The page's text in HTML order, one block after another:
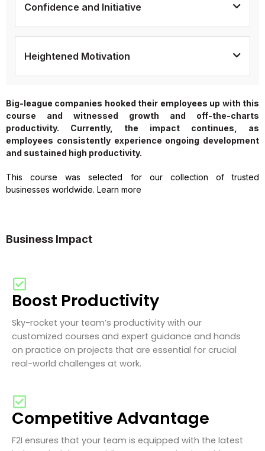
Confidence and Initiative
Heightened Motivation
Big-league companies hooked their employees up with this
course and witnessed growth and off-the-charts
productivity. Currently, the impact continues, as
employees consistently experience ongoing development
and sustained high productivity.
This course was selected for our collection of trusted
businesses worldwide. Learn more
Business Impact
Boost Productivity
Sky-rocket your team’s productivity with our
customized courses and expert guidance and hands
on practice on projects that are essential for crucial
real-world challenges at work.
Competitive Advantage
F2I ensures that your team is equipped with the latest